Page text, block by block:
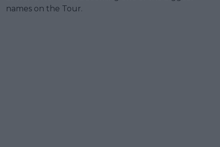
names on the Tour.